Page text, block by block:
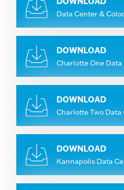
Data Center &
DOWNLOAD
Charlotte One Data
DOWNLOAD
Charlotte Two Data
DOWNLOAD
Kannapolis Data